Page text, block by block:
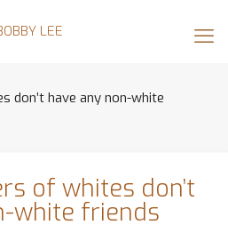
LEE
don’t have any non-white
of whites don’t
white friends